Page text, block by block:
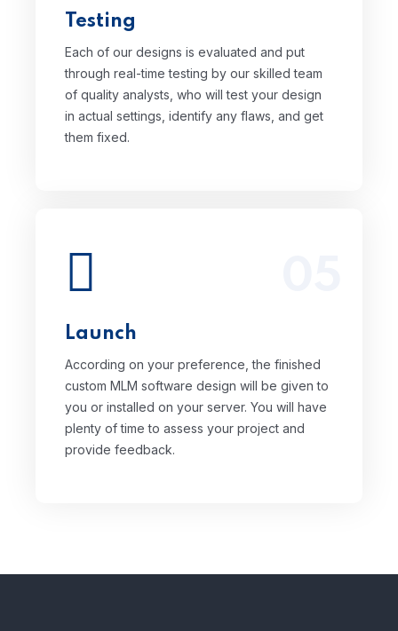
Testing
Each of our designs is evaluated and put
through real-time testing by our skilled team
of quality analysts, who will test your design
in actual settings, identify any flaws, and get
them fixed.
design in actual settings, identify any
Launch
According on your preference, the finished
custom MLM software design will be given to
you or installed on your server. You will have
plenty of time to assess your project and
provide feedback.
server. You will have plenty of time to